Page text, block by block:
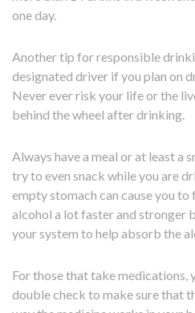
one day.
Another tip for responsible
designated driver if you plan on
Never ever risk your life or the
behind the wheel after drinking.
Always have a meal or at least a
try to even snack while you are
empty stomach can cause you
alcohol a lot faster and stronger
your system to help absorb the
For those that take medications,
double check to make sure that